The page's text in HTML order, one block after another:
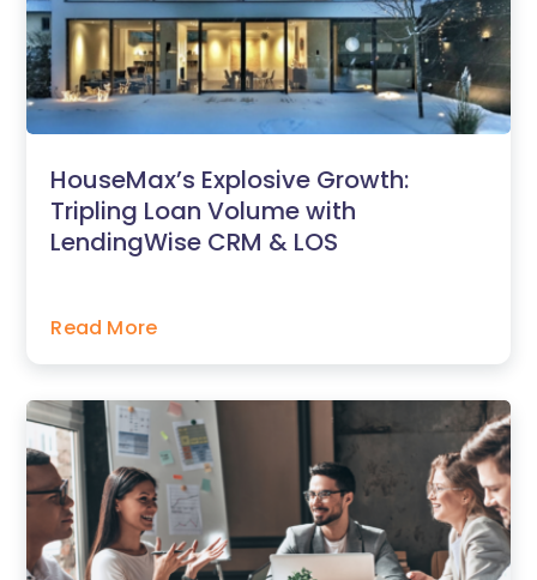
HouseMax’s Explosive Growth:
Tripling Loan Volume with
LendingWise CRM & LOS
Read More